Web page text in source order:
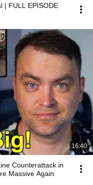
Metal | FULL EPISODE
16:40
Counterattack in
Massive Again